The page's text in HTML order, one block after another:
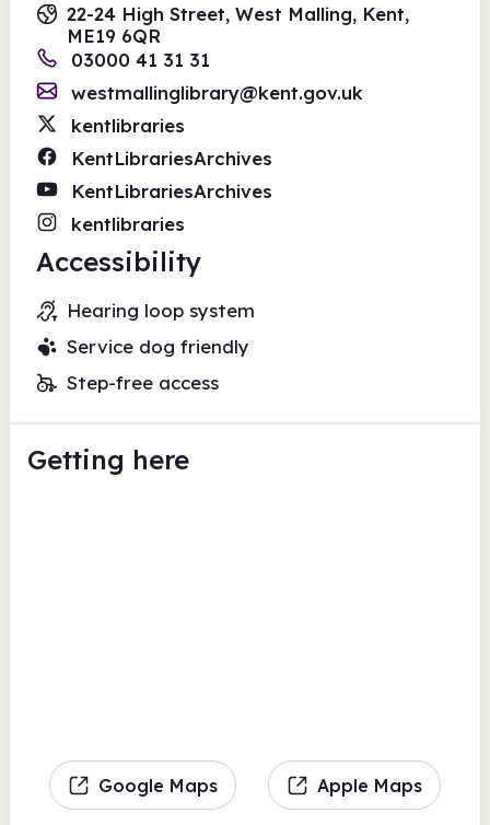
22-24 High Street, West Malling, Kent,
ME19 6QR
03000 41 31 31
westmallinglibrary@kent.gov.uk
kentlibraries
KentLibrariesArchives
KentLibrariesArchives
kentlibraries
Accessibility
Hearing loop system
Service dog friendly
Step-free access
Getting here
Google Maps Apple Maps